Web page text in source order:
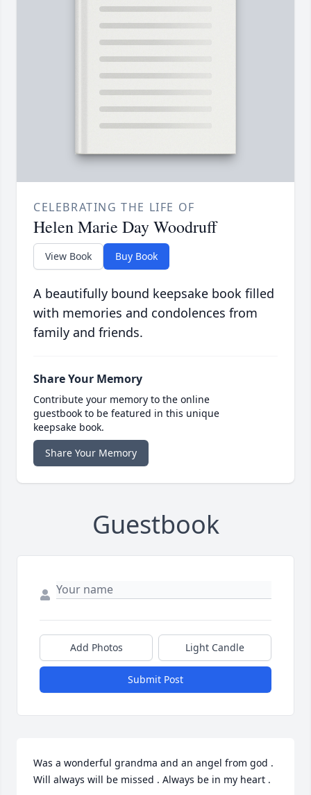
CELEBRATING THE LIFE OF
Helen Marie Day Woodruff
View Book Buy Book
A beautifully bound keepsake book filled
with memories and condolences from
family and friends.
Share Your Memory
Contribute your memory to the online
guestbook to be featured in this unique
keepsake book.
Share Your Memory
Guestbook
Add Photos Light Candle
Submit Post
Was a wonderful grandma and an angel from god .
Will always will be missed . Always be in my heart .